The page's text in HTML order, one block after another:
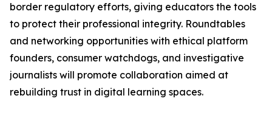
border regulatory efforts, giving educators the tools
to protect their professional integrity. Roundtables
and networking opportunities with ethical platform
founders, consumer watchdogs, and investigative
journalists will promote collaboration aimed at
rebuilding trust in digital learning spaces.